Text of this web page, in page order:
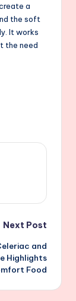
a
the soft
It works
the need
Next Post
and
Highlights
Food